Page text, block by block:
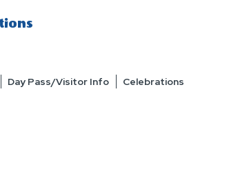
Day Pass/Visitor Info Celebrations